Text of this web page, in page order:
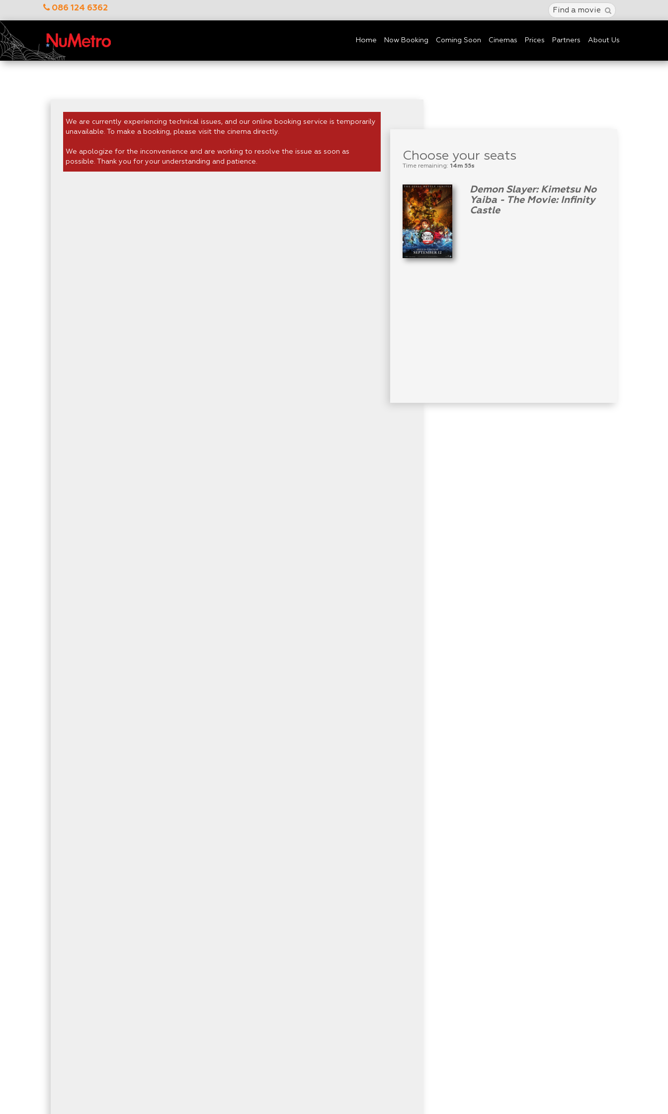
086 124 6362 Find a movie
Home Now Booking Coming Soon Cinemas Prices Partners About Us
We are currently experiencing technical issues, and our online booking service is temporarily
unavailable. To make a booking, please visit the cinema directly.
We apologize for the inconvenience and are working to resolve the issue as soon as
possible. Thank you for your understanding and patience.
Choose your seats
Time remaining: 14m 55s
Demon Slayer: Kimetsu No
Yaiba - The Movie: Infinity
Castle